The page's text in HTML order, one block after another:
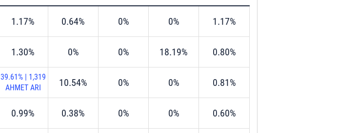
1.17% 0.64% 0% 0% 1.17%
1.30% 0% 0% 18.19% 0.80%
39.61% | 1,319
AHMET ARI
10.54% 0% 0% 0.81%
0.99% 0.38% 0% 0% 0.60%